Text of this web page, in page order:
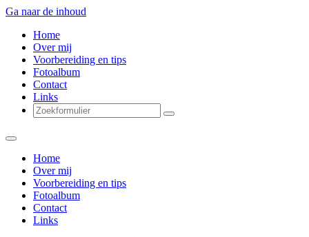
Ga naar de inhoud
Home
Over mij
Voorbereiding en tips
Fotoalbum
Contact
Links
Zoeken
Home
Over mij
Voorbereiding en tips
Fotoalbum
Contact
Links